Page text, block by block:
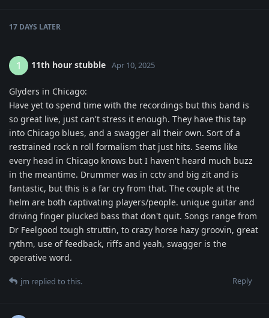
17 DAYS LATER
1 11th hour stubble Apr 10, 2025
Glyders in Chicago:
Have yet to spend time with the recordings but this band is
so great live, just can't stress it enough. They have this tap
into Chicago blues, and a swagger all their own. Sort of a
restrained rock n roll formalism that just hits. Seems like
every head in Chicago knows but I haven't heard much buzz
in the meantime. Drummer was in cctv and big zit and is
fantastic, but this is a far cry from that. The couple at the
helm are both captivating players/people. unique guitar and
driving finger plucked bass that don't quit. Songs range from
Dr Feelgood tough struttin, to crazy horse hazy groovin, great
rythm, use of feedback, riffs and yeah, swagger is the
operative word.
Reply
jm replied to this.